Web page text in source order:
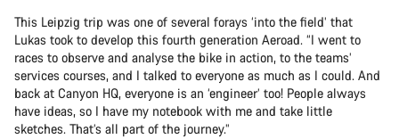
This Leipzig trip was one of several forays ‘into the field’ that
Lukas took to develop this fourth generation Aeroad. “I went to
races to observe and analyse the bike in action, to the teams’
services courses, and I talked to everyone as much as I could. And
back at Canyon HQ, everyone is an ‘engineer’ too! People always
have ideas, so I have my notebook with me and take little
sketches. That’s all part of the journey.”